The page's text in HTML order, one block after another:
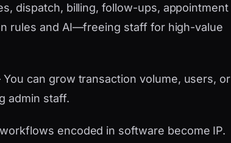
dispatch, billing, follow-ups, appointment
rules and AI—freeing staff for high-value
can grow transaction volume, users, or
admin staff.
encoded in software become IP.